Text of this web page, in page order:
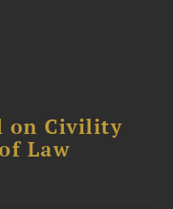
on Civility
Law